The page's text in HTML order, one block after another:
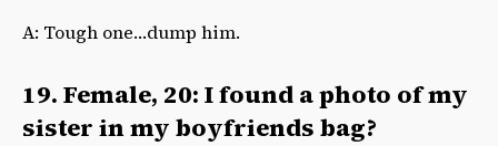
A: Tough one…dump him.
19. Female, 20: I found a photo of my
sister in my boyfriends bag?